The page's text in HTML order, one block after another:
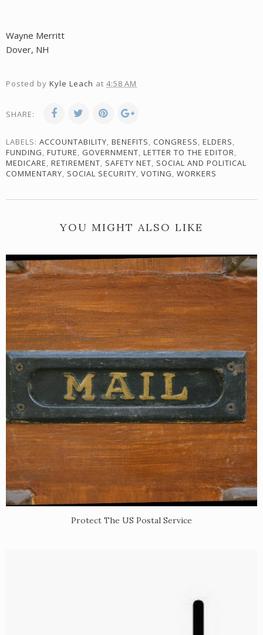
Wayne Merritt
Dover, NH
Posted by Kyle Leach at 4:58 AM
SHARE:
LABELS: ACCOUNTABILITY, BENEFITS, CONGRESS, ELDERS,
FUNDING, FUTURE, GOVERNMENT, LETTER TO THE EDITOR,
MEDICARE, RETIREMENT, SAFETY NET, SOCIAL AND POLITICAL
COMMENTARY, SOCIAL SECURITY, VOTING, WORKERS
YOU MIGHT ALSO LIKE
Protect The US Postal Service